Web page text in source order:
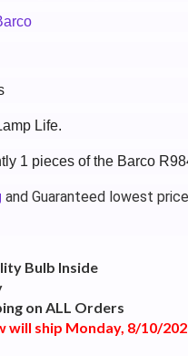
Life.
1 pieces of the Barco
and Guaranteed lowest
Bulb Inside
on ALL Orders
will ship Monday, 8/10/